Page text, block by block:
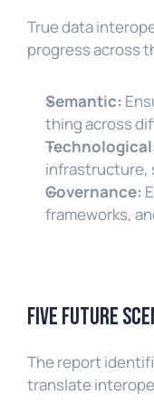
True data
progress across
Semantic:
thing across
infrastructure,
Governance:
frameworks,
Five Future
The report
translate